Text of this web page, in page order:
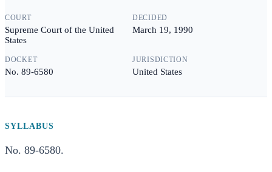
COURT
Supreme Court of the United
States
DECIDED
March 19, 1990
DOCKET
No. 89-6580
JURISDICTION
United States
SYLLABUS
No. 89-6580.